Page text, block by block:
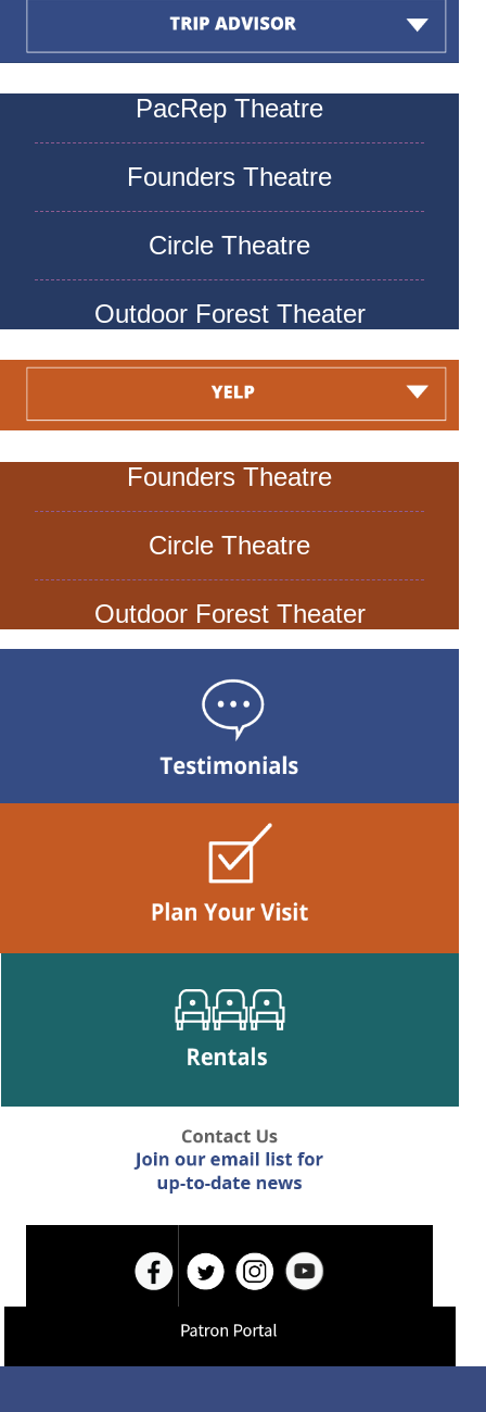
PacRep Theatre
Founders Theatre
Circle Theatre
Outdoor Forest Theater
Founders Theatre
Circle Theatre
Outdoor Forest Theater